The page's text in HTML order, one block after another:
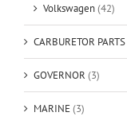
Volkswagen(42)
CARBURETOR PARTS
GOVERNOR (3)
MARINE(3)